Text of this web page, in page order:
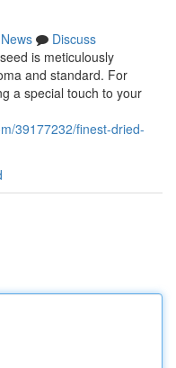
News
Discuss
is meticulously
and standard. For
a special touch to your
39177232/finest-dried-